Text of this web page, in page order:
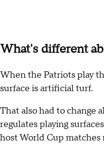
What's different
When the Patriots play
surface is artificial turf.
That also had to change
regulates playing
host World Cup